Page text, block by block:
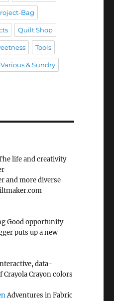
Bag
Quilt Shop
Tools
Various & Sundry
life and creativity
and more diverse
Good opportunity –
puts up a new
data-
Crayon colors
Adventures in Fabric